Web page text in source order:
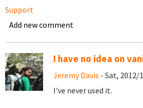
Support
Add new comment
I have no idea on
Jeremy Davis - Sat, 2012/
I've never used it.